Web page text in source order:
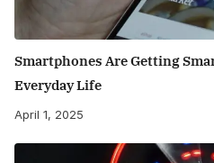
Smartphones Are Getting
Everyday Life
April 1, 2025